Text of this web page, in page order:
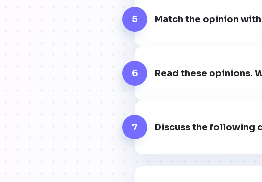
5 Match the opinion
6 Read these opinions.
7 Discuss the following